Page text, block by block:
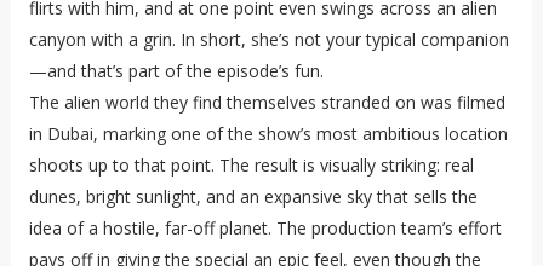
flirts with him, and at one point even swings across an alien
canyon with a grin. In short, she’s not your typical companion
—and that’s part of the episode’s fun.
The alien world they find themselves stranded on was filmed
in Dubai, marking one of the show’s most ambitious location
shoots up to that point. The result is visually striking: real
dunes, bright sunlight, and an expansive sky that sells the
idea of a hostile, far-off planet. The production team’s effort
pays off in giving the special an epic feel, even though the